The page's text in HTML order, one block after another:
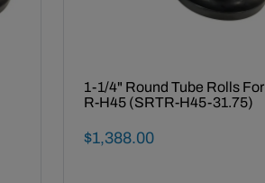
1-1/4" Round Tube Rolls For
R-H45 (SRTR-H45-31.75)
Final Sale Price
$1,388.00